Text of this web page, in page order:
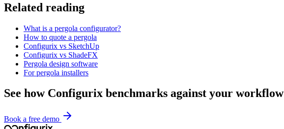
Related reading
What is a pergola configurator?
How to quote a pergola
Configurix vs SketchUp
Configurix vs ShadeFX
Pergola design software
For pergola installers
See how Configurix benchmarks against your workflow
Book a free demo